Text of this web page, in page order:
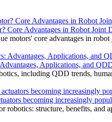
Core Advantages in Robot Joint
motors' core advantages in
Applications, and
including QDD trends,
becoming increasingly
robotics: structure, benefits, and